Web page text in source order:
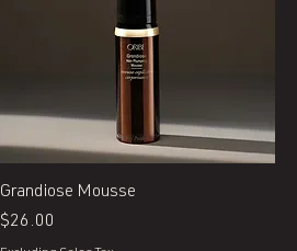
Quick View
Grandiose Mousse
Price
$26.00